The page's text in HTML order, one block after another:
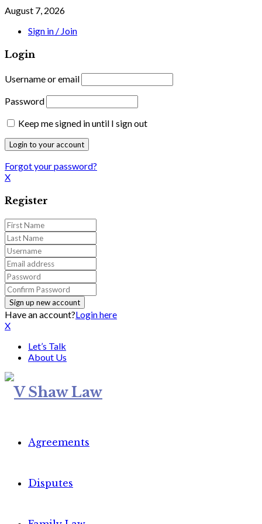
August 7, 2026
Sign in / Join
Login
Username or email
Password
Keep me signed in until I sign out
Forgot your password?
X
Register
Have an account?Login here
X
Let’s Talk
About Us
Agreements
Disputes